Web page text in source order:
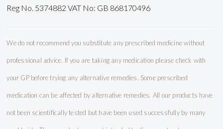
Reg No. 5374882 VAT No: GB 868170496
We do not recommend you substitute any prescribed medicine without
professional advice. If you are taking any medication please check with
your GP before trying any alternative remedies. Some prescribed
medication can be affected by alternative remedies. All our products have
not been scientifically tested but have been used successfully by many